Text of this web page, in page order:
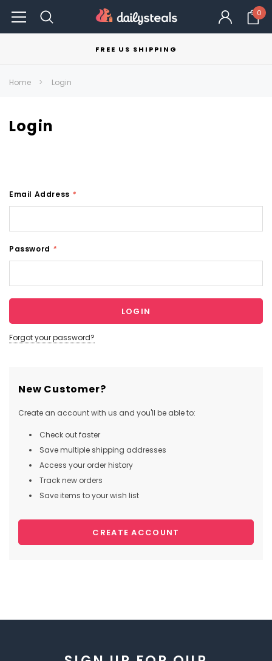
0
FREE US SHIPPING
Home Login
Login
Email Address *
Password *
Forgot your password?
New Customer?
Create an account with us and you'll be able to:
Check out faster
Save multiple shipping addresses
Access your order history
Track new orders
Save items to your wish list
CREATE ACCOUNT